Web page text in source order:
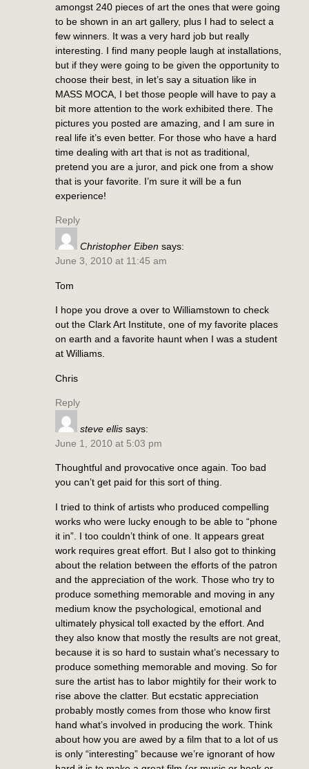
amongst 240 pieces of art the ones that were going
to be shown in an art gallery, plus I had to select a
few winners. It was a very hard job but really
interesting. I find many people laugh at installations,
but if they were going to be given the opportunity to
choose their best, in let’s say a situation like in
MASS MOCA, I bet those people will have to pay a
bit more attention to the work exhibited there. The
pictures you posted are amazing, and I am sure in
real life it’s even better. For those who have a hard
time dealing with art that is not as traditional,
pretend you are a juror, and pick one from a show
that is your favorite. I’m sure it will be a fun
experience!
Reply
Christopher Eiben says:
June 3, 2010 at 11:45 am
Tom
I hope you drove a over to Williamstown to check
out the Clark Art Institute, one of my favorite places
on earth and a favorite haunt when I was a student
at Williams.
Chris
Reply
steve ellis says:
June 1, 2010 at 5:03 pm
Thoughtful and provocative once again. Too bad
you can’t get paid for this sort of thing.
I tried to think of artists who produced compelling
works who were lucky enough to be able to “phone
it in”. I too couldn’t think of one. It appears great
work requires great effort. But I also got to thinking
about the relation between the efforts of the patron
and the appreciation of the work. Those who try to
produce something memorable and moving in any
medium know the psychological, emotional and
ultimately physical toll exacted by the effort. And
they also know that mostly the results are not great,
because it is so hard to sustain what’s necessary to
produce something memorable and moving. So for
sure the artist has to labor mightily for their work to
rise above the clatter. But ecstatic appreciation
probably mostly comes from those who know first
hand what’s involved in producing the work. Think
about how you are awed by a film that to a lot of us
is only “interesting” because we’re ignorant of how